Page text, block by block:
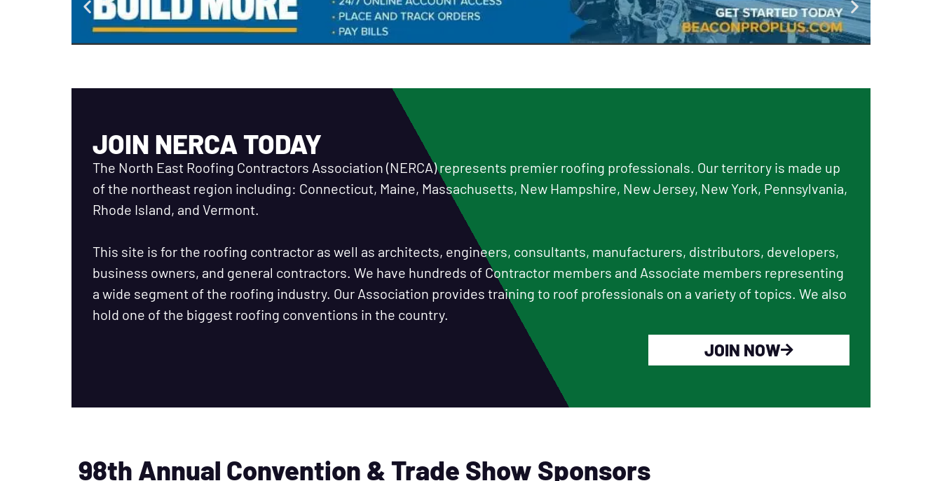
JOIN NERCA TODAY
The North East Roofing Contractors Association (NERCA) represents premier roofing professionals. Our territory is made up
of the northeast region including: Connecticut, Maine, Massachusetts, New Hampshire, New Jersey, New York, Pennsylvania,
Rhode Island, and Vermont.
This site is for the roofing contractor as well as architects, engineers, consultants, manufacturers, distributors, developers,
business owners, and general contractors. We have hundreds of Contractor members and Associate members representing
a wide segment of the roofing industry. Our Association provides training to roof professionals on a variety of topics. We also
hold one of the biggest roofing conventions in the country.
JOIN NOW
98th Annual Convention & Trade Show Sponsors